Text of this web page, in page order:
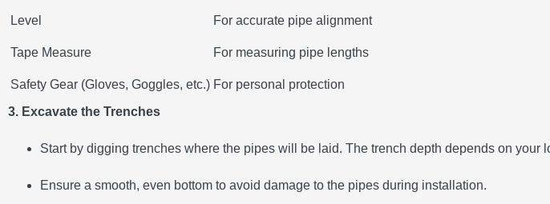
Level For accurate pipe alignment
Tape Measure For measuring pipe lengths
Safety Gear (Gloves, Goggles, etc.) For personal protection
3. Excavate the Trenches
Start by digging trenches where the pipes will be laid. The trench depth depends on your
Ensure a smooth, even bottom to avoid damage to the pipes during installation.